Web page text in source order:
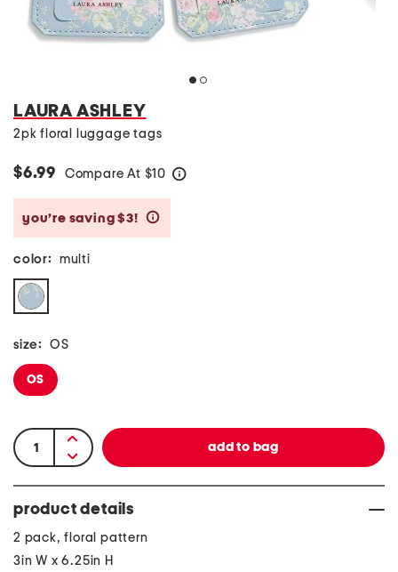
LAURA ASHLEY
2pk floral luggage tags
$6.99 Compare At $10
you’re saving $3!
color: multi
size: OS
OS
product details
2 pack, floral pattern
3in W x 6.25in H